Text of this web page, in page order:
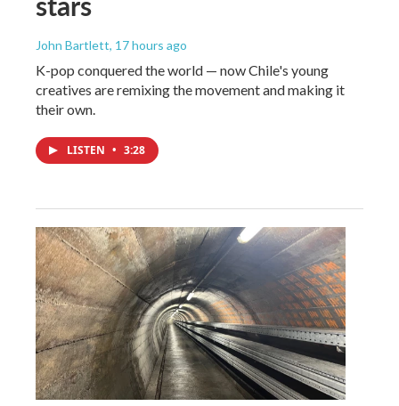
John Bartlett, 17 hours ago
K-pop conquered the world — now Chile's young
creatives are remixing the movement and making it
their own.
LISTEN • 3:28